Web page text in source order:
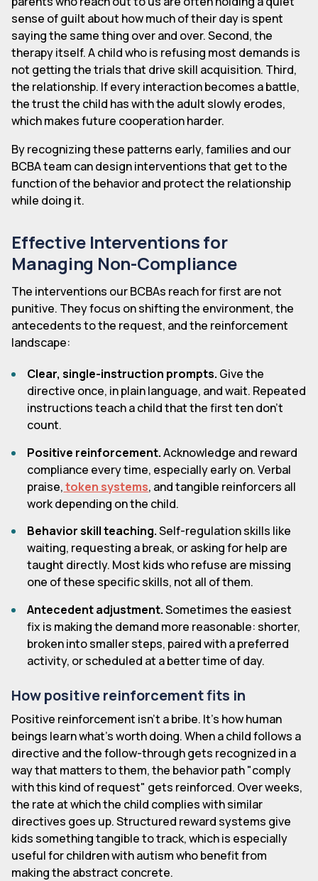
sense of guilt about how much of their day is spent
saying the same thing over and over. Second, the
therapy itself. A child who is refusing most demands is
not getting the trials that drive skill acquisition. Third,
the relationship. If every interaction becomes a battle,
the trust the child has with the adult slowly erodes,
which makes future cooperation harder.
By recognizing these patterns early, families and our
BCBA team can design interventions that get to the
function of the behavior and protect the relationship
while doing it.
Effective Interventions for
Managing Non-Compliance
The interventions our BCBAs reach for first are not
punitive. They focus on shifting the environment, the
antecedents to the request, and the reinforcement
landscape:
Clear, single-instruction prompts. Give the
directive once, in plain language, and wait. Repeated
instructions teach a child that the first ten don't
count.
Positive reinforcement.Acknowledge and reward
compliance every time, especially early on. Verbal
praise,token systems, and tangible reinforcers all
work depending on the child.
Behavior skill teaching.Self-regulation skills like
waiting, requesting a break, or asking for help are
taught directly. Most kids who refuse are missing
one of these specific skills, not all of them.
Antecedent adjustment.Sometimes the easiest
fix is making the demand more reasonable: shorter,
broken into smaller steps, paired with a preferred
activity, or scheduled at a better time of day.
How positive reinforcement fits in
Positive reinforcement isn't a bribe. It's how human
beings learn what's worth doing. When a child follows a
directive and the follow-through gets recognized in a
way that matters to them, the behavior path "comply
with this kind of request" gets reinforced. Over weeks,
the rate at which the child complies with similar
directives goes up. Structured reward systems give
kids something tangible to track, which is especially
useful for children with autism who benefit from
making the abstract concrete.